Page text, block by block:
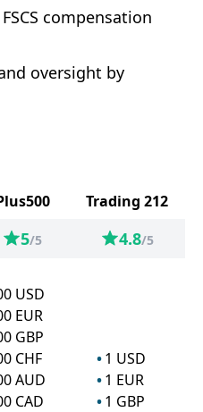
compensation
oversight by
Trading 212
5/5 4.8/5
USD
EUR
GBP
CHF
AUD
CAD
1 USD
1 EUR
1 GBP